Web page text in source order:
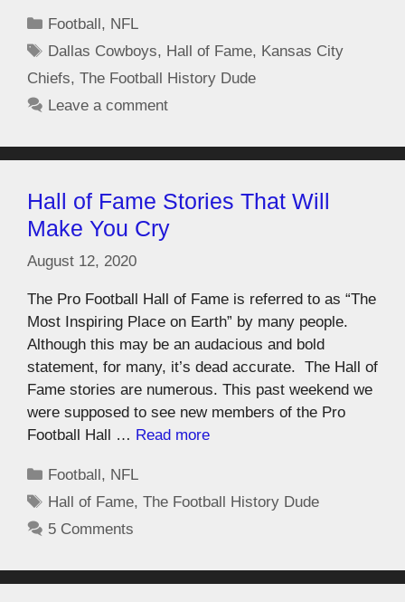
Football, NFL
Dallas Cowboys, Hall of Fame, Kansas City
Chiefs, The Football History Dude
Leave a comment
Hall of Fame Stories That Will
Make You Cry
August 12, 2020
The Pro Football Hall of Fame is referred to as “The
Most Inspiring Place on Earth” by many people.
Although this may be an audacious and bold
statement, for many, it’s dead accurate. The Hall of
Fame stories are numerous. This past weekend we
were supposed to see new members of the Pro
Football Hall … Read more
Football, NFL
Hall of Fame,The Football History Dude
5 Comments